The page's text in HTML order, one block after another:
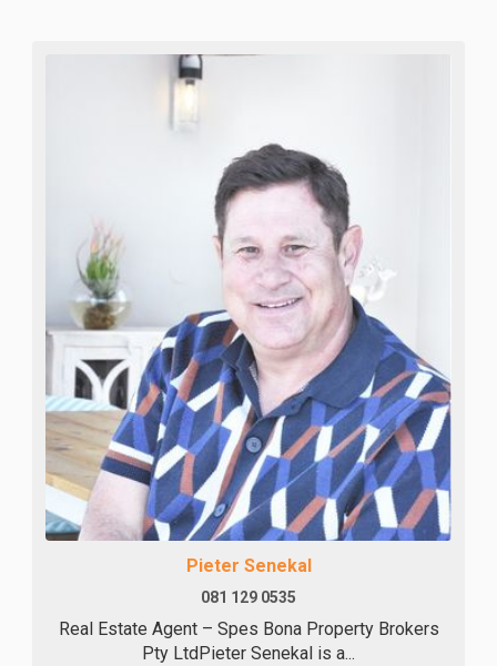
Pieter Senekal
081 129 0535
Real Estate Agent – Spes Bona Property Brokers
Pty LtdPieter Senekal is a...